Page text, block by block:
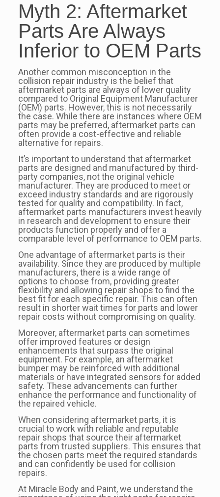
Myth 2: Aftermarket
Parts Are Always
Inferior to OEM Parts
Another common misconception in the
collision repair industry is the belief that
aftermarket parts are always of lower quality
compared to Original Equipment Manufacturer
(OEM) parts. However, this is not necessarily
the case. While there are instances where OEM
parts may be preferred, aftermarket parts can
often provide a cost-effective and reliable
alternative for repairs.
It’s important to understand that aftermarket
parts are designed and manufactured by third-
party companies, not the original vehicle
manufacturer. They are produced to meet or
exceed industry standards and are rigorously
tested for quality and compatibility. In fact,
aftermarket parts manufacturers invest heavily
in research and development to ensure their
products function properly and offer a
comparable level of performance to OEM parts.
One advantage of aftermarket parts is their
availability. Since they are produced by multiple
manufacturers, there is a wide range of
options to choose from, providing greater
flexibility and allowing repair shops to find the
best fit for each specific repair. This can often
result in shorter wait times for parts and lower
repair costs without compromising on quality.
Moreover, aftermarket parts can sometimes
offer improved features or design
enhancements that surpass the original
equipment. For example, an aftermarket
bumper may be reinforced with additional
materials or have integrated sensors for added
safety. These advancements can further
enhance the performance and functionality of
the repaired vehicle.
When considering aftermarket parts, it is
crucial to work with reliable and reputable
repair shops that source their aftermarket
parts from trusted suppliers. This ensures that
the chosen parts meet the required standards
and can confidently be used for collision
repairs.
At Miracle Body and Paint, we understand the